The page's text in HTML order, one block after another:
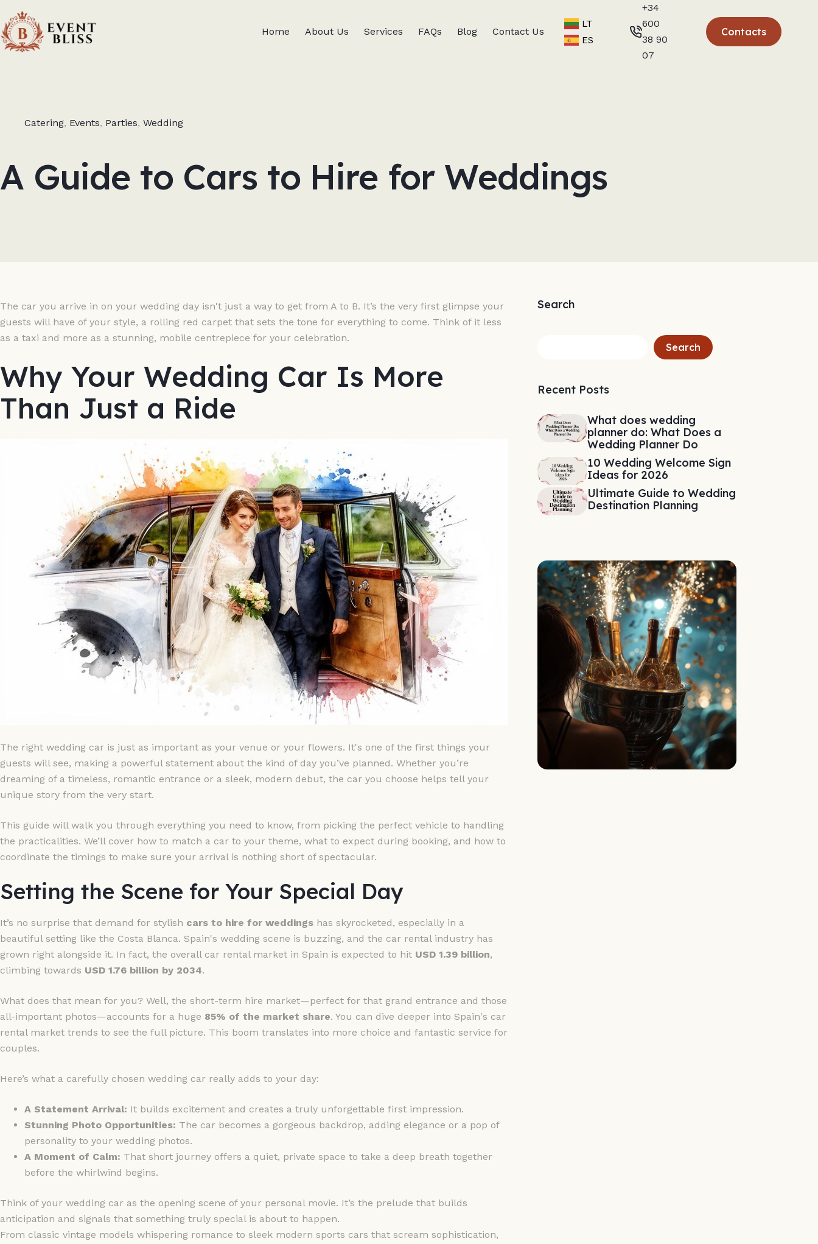
Home About Us Services FAQs Blog Contact Us
LT
ES
+34
600
38 90
07
Contacts
Catering, Events, Parties, Wedding
A Guide to Cars to Hire for Weddings
The car you arrive in on your wedding day isn't just a way to get from A to B. It’s the very first glimpse your
guests will have of your style, a rolling red carpet that sets the tone for everything to come. Think of it less
as a taxi and more as a stunning, mobile centrepiece for your celebration.
Why Your Wedding Car Is More
Than Just a Ride
The right wedding car is just as important as your venue or your flowers. It's one of the first things your
guests will see, making a powerful statement about the kind of day you’ve planned. Whether you’re
dreaming of a timeless, romantic entrance or a sleek, modern debut, the car you choose helps tell your
unique story from the very start.
This guide will walk you through everything you need to know, from picking the perfect vehicle to handling
the practicalities. We’ll cover how to match a car to your theme, what to expect during booking, and how to
coordinate the timings to make sure your arrival is nothing short of spectacular.
Setting the Scene for Your Special Day
It’s no surprise that demand for stylish cars to hire for weddings has skyrocketed, especially in a
beautiful setting like the Costa Blanca. Spain's wedding scene is buzzing, and the car rental industry has
grown right alongside it. In fact, the overall car rental market in Spain is expected to hit USD 1.39 billion,
climbing towards USD 1.76 billion by 2034.
What does that mean for you? Well, the short-term hire market—perfect for that grand entrance and those
all-important photos—accounts for a huge 85% of the market share. You can dive deeper into Spain's car
rental market trends to see the full picture. This boom translates into more choice and fantastic service for
couples.
Here’s what a carefully chosen wedding car really adds to your day:
A Statement Arrival: It builds excitement and creates a truly unforgettable first impression.
Stunning Photo Opportunities: The car becomes a gorgeous backdrop, adding elegance or a pop of
personality to your wedding photos.
A Moment of Calm: That short journey offers a quiet, private space to take a deep breath together
before the whirlwind begins.
Think of your wedding car as the opening scene of your personal movie. It’s the prelude that builds
anticipation and signals that something truly special is about to happen.
From classic vintage models whispering romance to sleek modern sports cars that scream sophistication,
Search
Search
Recent Posts
What does wedding
planner do: What Does a
Wedding Planner Do
10 Wedding Welcome Sign
Ideas for 2026
Ultimate Guide to Wedding
Destination Planning